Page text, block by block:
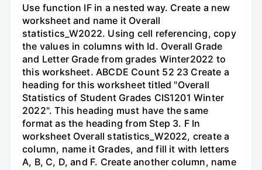
Use function IF in a nested way. Create a new
worksheet and name it Overall
statistics_W2022. Using cell referencing, copy
the values in columns with Id. Overall Grade
and Letter Grade from grades Winter2022 to
this worksheet. ABCDE Count 52 23 Create a
heading for this worksheet titled "Overall
Statistics of Student Grades CIS1201 Winter
2022". This heading must have the same
format as the heading from Step 3. F In
worksheet Overall statistics_W2022, create a
column, name it Grades, and fill it with letters
A, B, C, D, and F. Create another column, name